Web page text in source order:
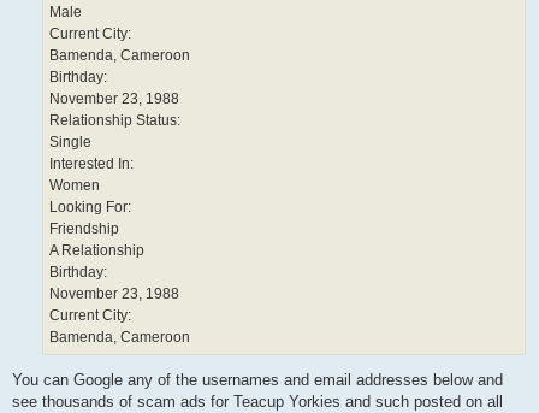
Male
Current City:
Bamenda, Cameroon
Birthday:
November 23, 1988
Relationship Status:
Single
Interested In:
Women
Looking For:
Friendship
A Relationship
Birthday:
November 23, 1988
Current City:
Bamenda, Cameroon
You can Google any of the usernames and email addresses below and
see thousands of scam ads for Teacup Yorkies and such posted on all